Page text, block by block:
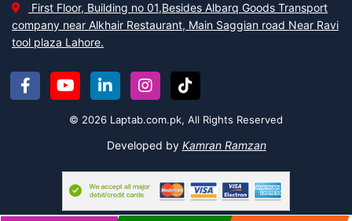
First Floor, Building no 01,Besides Albarq Goods Transport
company near Alkhair Restaurant, Main Saggian road Near Ravi
tool plaza Lahore.
© 2026 Laptab.com.pk, All Rights Reserved
Developed by Kamran Ramzan